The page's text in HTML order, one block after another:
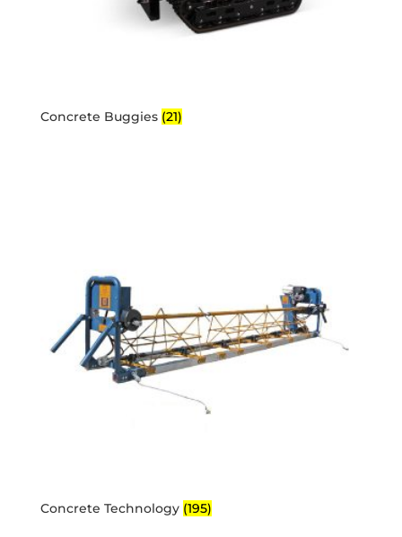
Concrete Buggies (21)
Concrete Technology (195)